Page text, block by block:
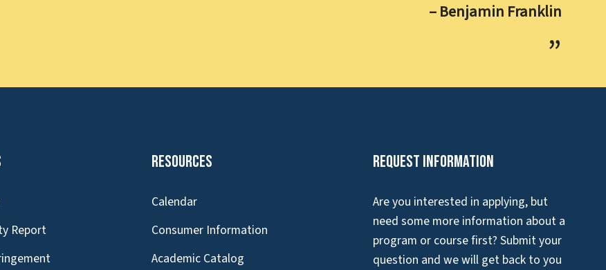
– Benjamin Franklin
Report
Resources
Calendar
Consumer Information
Academic Catalog
Request Information
Are you interested in applying, but
need some more information about a
program or course first? Submit your
question and we will get back to you